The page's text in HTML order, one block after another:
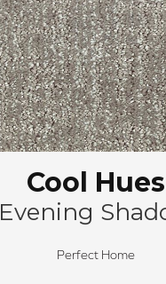
Cool Hues
Evening
Perfect Home